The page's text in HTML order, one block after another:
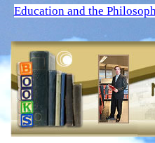
Education and the